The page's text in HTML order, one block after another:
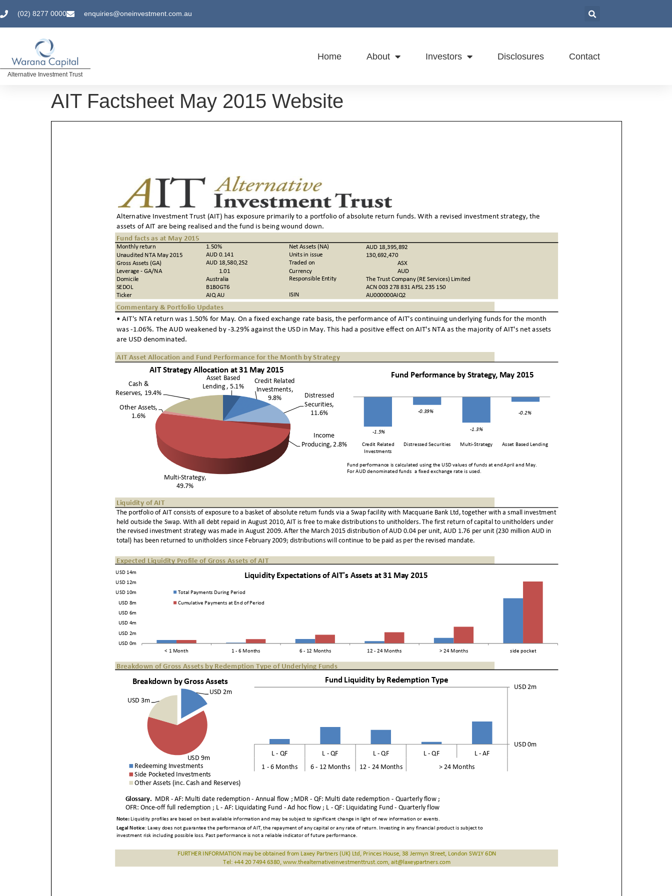
(02) 8277 0000 enquiries@oneinvestment.com.au
Alternative Investment Trust
Home About Investors Disclosures Contact
AIT Factsheet May 2015 Website